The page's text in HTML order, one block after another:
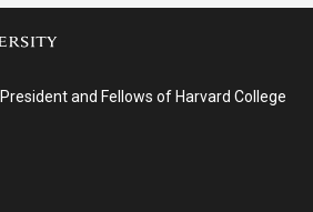
and Fellows of Harvard College